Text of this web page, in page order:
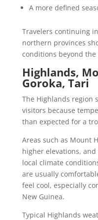
A more defined
Travelers continuing
northern provinces
conditions beyond the
Highlands,
Goroka, Tari
The Highlands region
visitors because
than expected for a
Areas such as Mount
higher elevations,
local climate
are usually
feel cool, especially
New Guinea.
Typical Highlands